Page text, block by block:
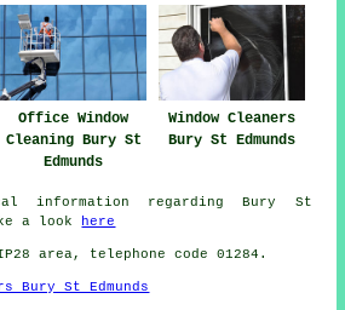
Office Window
Cleaning Bury St
Edmunds
Window Cleaners
Bury St Edmunds
information regarding Bury St
a look
here
area, telephone code 01284.
Bury St Edmunds